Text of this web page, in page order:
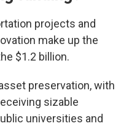
projects and
make up the
$1.2 billion.
preservation, with
sizable
universities and